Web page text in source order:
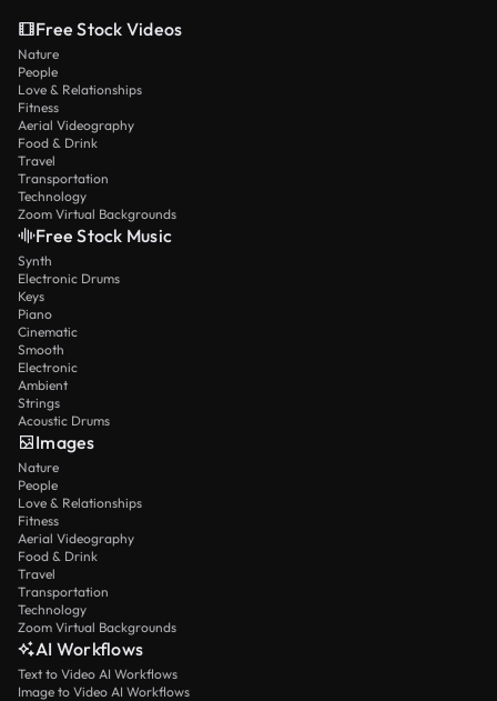
Free Stock Videos
Nature
People
Love & Relationships
Fitness
Aerial Videography
Food & Drink
Travel
Transportation
Technology
Zoom Virtual Backgrounds
Free Stock Music
Synth
Electronic Drums
Keys
Piano
Cinematic
Smooth
Electronic
Ambient
Strings
Acoustic Drums
Images
Nature
People
Love & Relationships
Fitness
Aerial Videography
Food & Drink
Travel
Transportation
Technology
Zoom Virtual Backgrounds
AI Workflows
Text to Video AI Workflows
Image to Video AI Workflows